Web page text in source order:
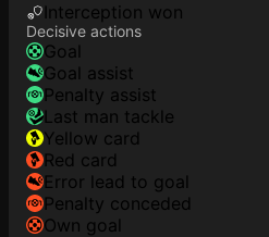
interception won
Decisive actions
goal
goal assist
penalty assist
last man tackle
yellow card
red card
error lead to goal
penalty conceded
own goal